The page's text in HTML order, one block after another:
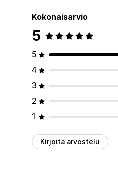
Kokonaisarvio
5
5
4
3
2
1
Kirjoita arvostelu